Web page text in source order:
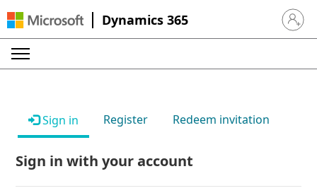
Dynamics 365 Sign in
Sign in Register Redeem invitation
Sign in with your account